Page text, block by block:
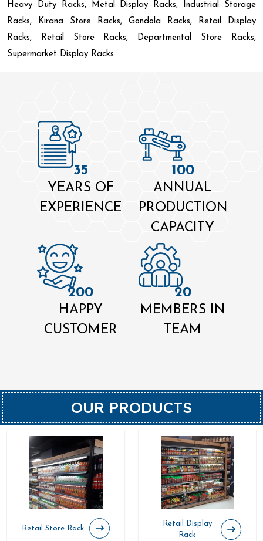
Heavy Duty Racks, Metal Display Racks, Industrial Storage
Racks, Kirana Store Racks, Gondola Racks, Retail Display
Racks, Retail Store Racks, Departmental Store Racks,
Supermarket Display Racks
35
YEARS OF
EXPERIENCE
100
ANNUAL
PRODUCTION
CAPACITY
200
HAPPY
CUSTOMER
20
MEMBERS IN
TEAM
OUR PRODUCTS
Retail Store Rack
Retail Display
Rack